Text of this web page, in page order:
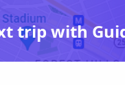
trip with